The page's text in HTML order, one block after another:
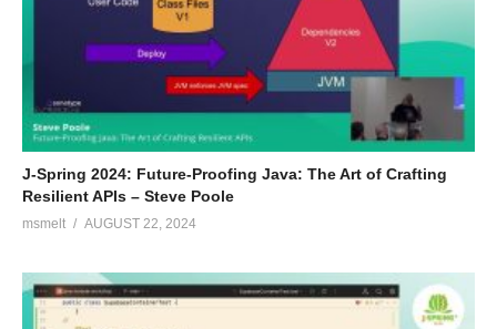
J-Spring 2024: Future-Proofing Java: The Art of Crafting
Resilient APIs – Steve Poole
msmelt AUGUST 22, 2024